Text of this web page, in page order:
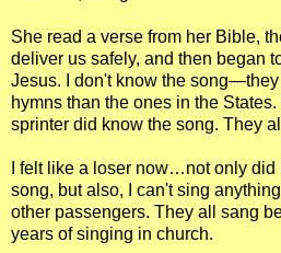
She read a verse from her Bible,
deliver us safely, and then began
Jesus. I don't know the
hymns than the ones in the
sprinter did know the song. They
I felt like a loser now…not only
song, but also, I can't sing
other passengers. They all sang
years of singing in church.